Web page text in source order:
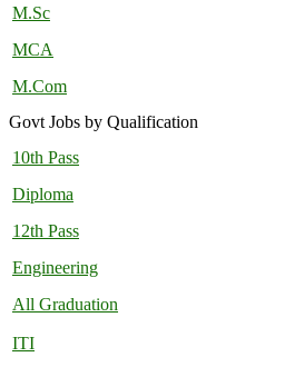
M.Sc
MCA
M.Com
Govt Jobs by Qualification
10th Pass
Diploma
12th Pass
Engineering
All Graduation
ITI